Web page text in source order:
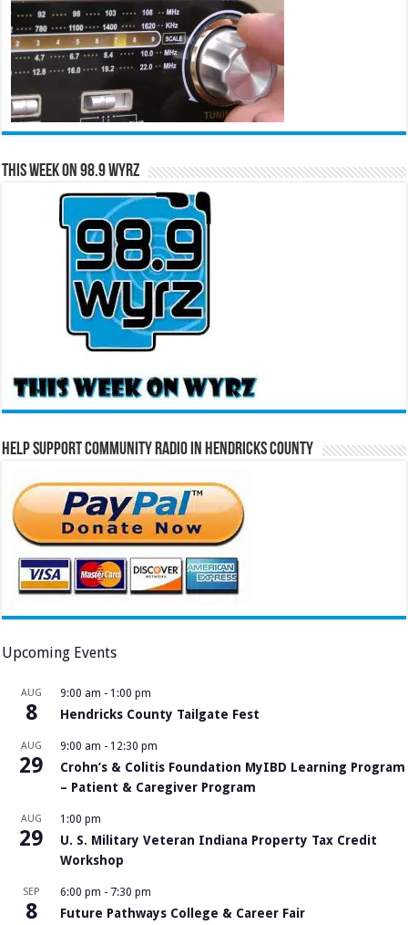
This Week on 98.9 WYRZ
Help Support Community Radio in Hendricks County
Upcoming Events
AUG
8
9:00 am - 1:00 pm
Hendricks County Tailgate Fest
AUG
29
9:00 am - 12:30 pm
Crohn’s & Colitis Foundation MyIBD Learning Program
– Patient & Caregiver Program
AUG
29
1:00 pm
U. S. Military Veteran Indiana Property Tax Credit
Workshop
SEP
8
6:00 pm - 7:30 pm
Future Pathways College & Career Fair